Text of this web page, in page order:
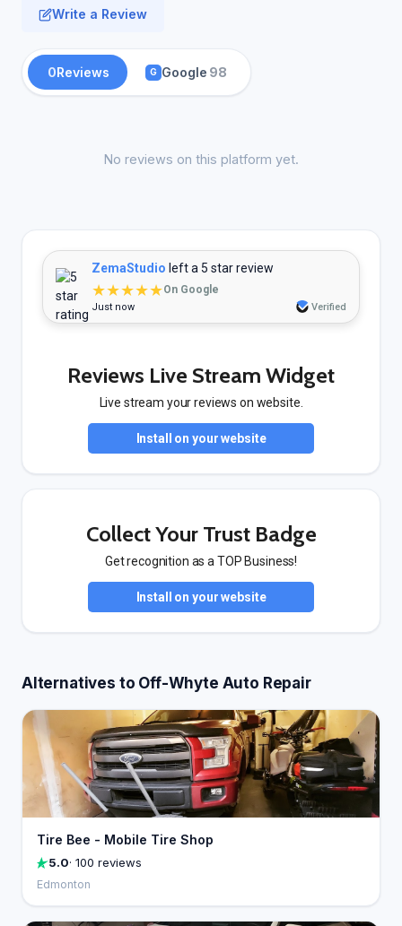
Write a Review
0Reviews G Google 98
No reviews on this platform yet.
ZemaStudio left a 5 star review
★★★★★On Google
Just now Verified
Reviews Live Stream Widget
Live stream your reviews on website.
Install on your website
Collect Your Trust Badge
Get recognition as a TOP Business!
Install on your website
Alternatives to Off-Whyte Auto Repair
Tire Bee - Mobile Tire Shop
5.0· 100 reviews
Edmonton